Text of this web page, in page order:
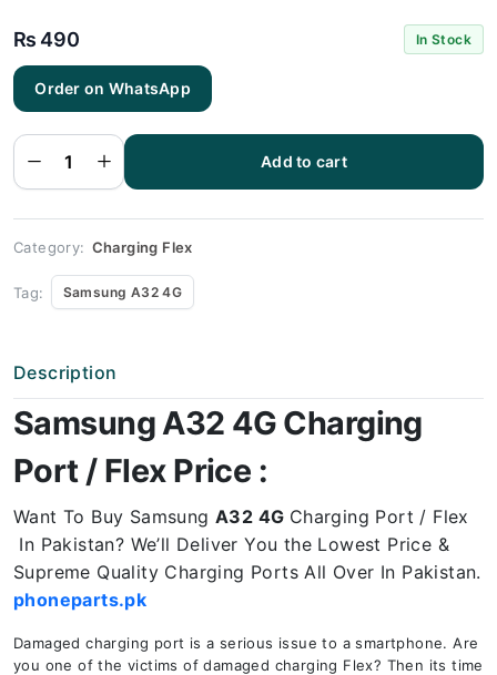
₨ 490 In Stock
Order on WhatsApp
Samsung
A32 4G
Flex |
Samsung
A32 4G
Charging
Price
Add to cart
Category: Charging Flex
Tag: Samsung A32 4G
Description
Samsung A32 4G Charging
Port / Flex Price :
Want To Buy Samsung A32 4G Charging Port / Flex
In Pakistan? We’ll Deliver You the Lowest Price &
Supreme Quality Charging Ports All Over In Pakistan.
phoneparts.pk
Damaged charging port is a serious issue to a smartphone. Are
you one of the victims of damaged charging Flex? Then its time